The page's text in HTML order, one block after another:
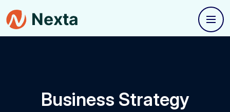
Business Strategy